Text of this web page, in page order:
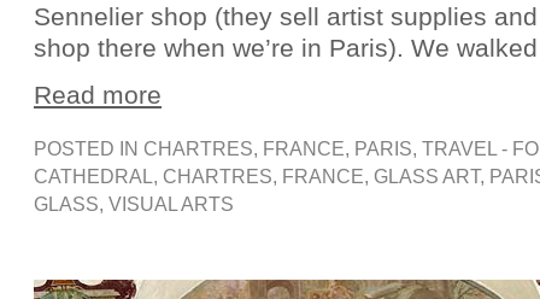
Sennelier shop (they sell artist supplies
shop there when we’re in Paris). We
Read more
POSTED IN CHARTRES, FRANCE, PARIS, TRAVEL -
CATHEDRAL, CHARTRES, FRANCE, GLASS ART,
GLASS, VISUAL ARTS